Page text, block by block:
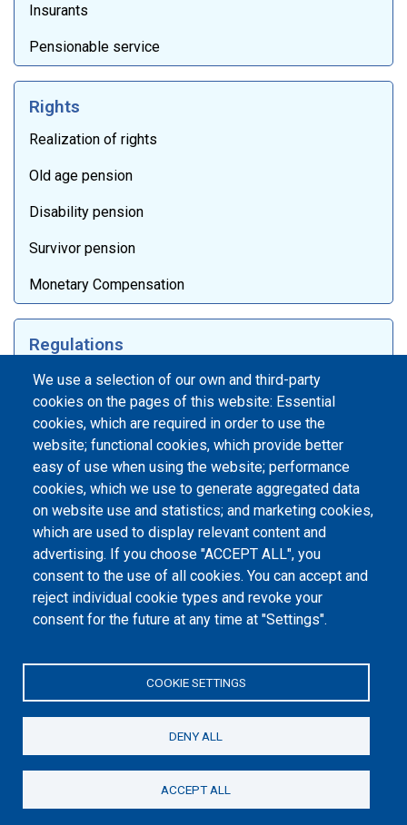
Insurants
Pensionable service
Rights
Realization of rights
Old age pension
Disability pension
Survivor pension
Monetary Compensation
Regulations
Laws
Internal documentation
International agreements
Days of International Dialogue
Footer menu
Информатор
Заштита података о личности
Информације од јавног значаја
Мапа сајта
Архива
©2026. Републички Фонд за пензијско и инвалидско осигурање, Дирекција
Др Александра Костића 9, 11000 Београд
We use a selection of our own and third-party
cookies on the pages of this website: Essential
cookies, which are required in order to use the
website; functional cookies, which provide better
easy of use when using the website; performance
cookies, which we use to generate aggregated data
on website use and statistics; and marketing cookies,
which are used to display relevant content and
advertising. If you choose "ACCEPT ALL", you
consent to the use of all cookies. You can accept and
reject individual cookie types and revoke your
consent for the future at any time at "Settings".
COOKIE SETTINGS
DENY ALL
ACCEPT ALL